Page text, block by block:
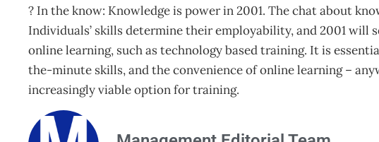
? In the know: Knowledge is power in 2001. The chat about
Individuals’ skills determine their employability, and 2001
online learning, such as technology based training. It is
the-minute skills, and the convenience of online learning –
increasingly viable option for training.